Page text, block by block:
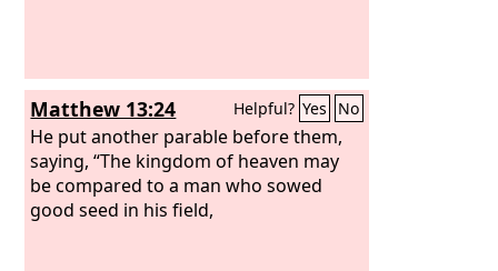
Matthew 13:24 Helpful? Yes No
He put another parable before them,
saying, “The kingdom of heaven may
be compared to a man who sowed
good seed in his field,